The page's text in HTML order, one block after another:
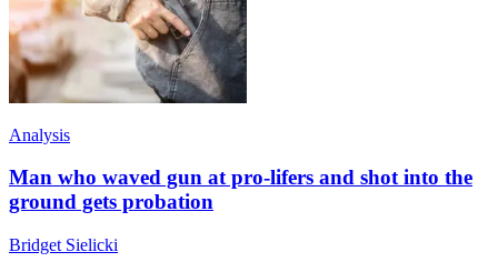
Analysis
Man who waved gun at pro-lifers and shot into the
ground gets probation
Bridget Sielicki